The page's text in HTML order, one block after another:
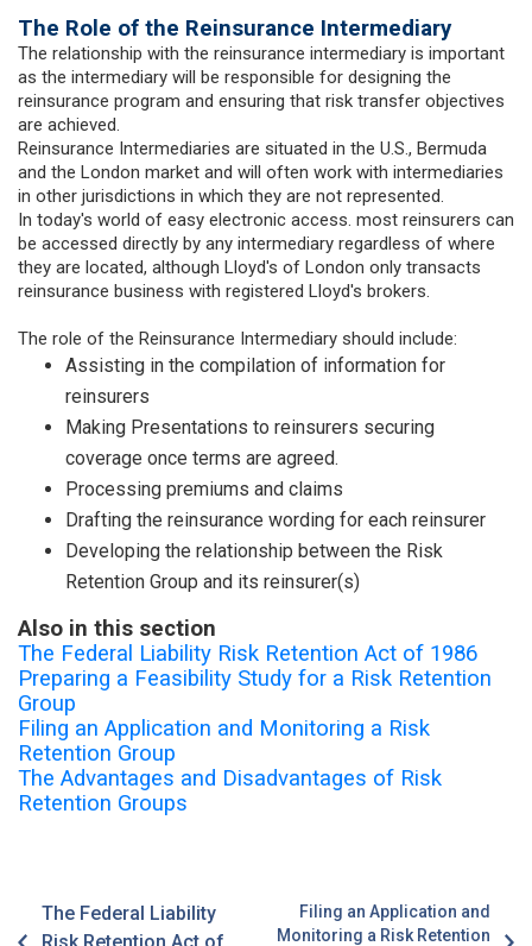
The Role of the Reinsurance Intermediary
The relationship with the reinsurance intermediary is important
as the intermediary will be responsible for designing the
reinsurance program and ensuring that risk transfer objectives
are achieved.
Reinsurance Intermediaries are situated in the U.S., Bermuda
and the London market and will often work with intermediaries
in other jurisdictions in which they are not represented.
In today's world of easy electronic access. most reinsurers can
be accessed directly by any intermediary regardless of where
they are located, although Lloyd's of London only transacts
reinsurance business with registered Lloyd's brokers.
The role of the Reinsurance Intermediary should include:
Assisting in the compilation of information for
reinsurers
Making Presentations to reinsurers securing
coverage once terms are agreed.
Processing premiums and claims
Drafting the reinsurance wording for each reinsurer
Developing the relationship between the Risk
Retention Group and its reinsurer(s)
Also in this section
The Federal Liability Risk Retention Act of 1986
Preparing a Feasibility Study for a Risk Retention
Group
Filing an Application and Monitoring a Risk
Retention Group
The Advantages and Disadvantages of Risk
Retention Groups
The Federal Liability
Filing an Application and
Monitoring a Risk Retention